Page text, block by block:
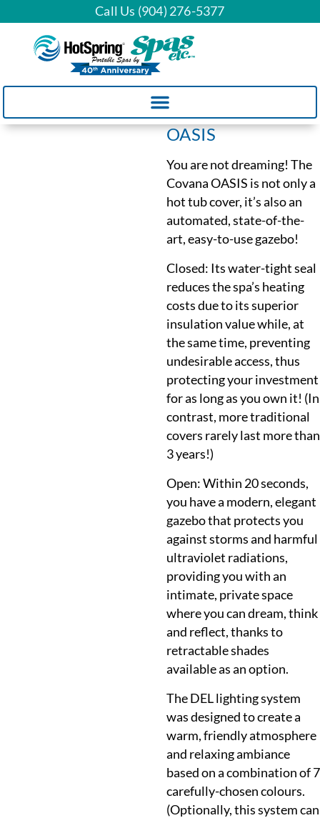
Call Us (904) 276-5377
OASIS
You are not dreaming! The
Covana OASIS is not only a
hot tub cover, it’s also an
automated, state-of-the-
art, easy-to-use gazebo!
Closed: Its water-tight seal
reduces the spa’s heating
costs due to its superior
insulation value while, at
the same time, preventing
undesirable access, thus
protecting your investment
for as long as you own it! (In
contrast, more traditional
covers rarely last more than
3 years!)
Open: Within 20 seconds,
you have a modern, elegant
gazebo that protects you
against storms and harmful
ultraviolet radiations,
providing you with an
intimate, private space
where you can dream, think
and reflect, thanks to
retractable shades
available as an option.
The DEL lighting system
was designed to create a
warm, friendly atmosphere
and relaxing ambiance
based on a combination of 7
carefully-chosen colours.
(Optionally, this system can